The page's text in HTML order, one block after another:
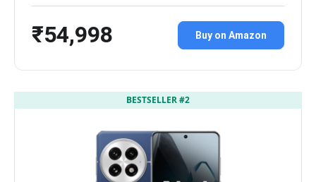
₹54,998 Buy on Amazon
BESTSELLER #2